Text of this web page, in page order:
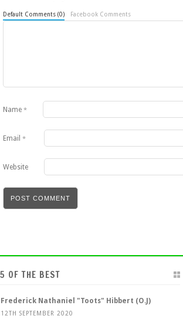
Default Comments (0) Facebook Comments
Name *
Email *
Website
5 OF THE BEST
Frederick Nathaniel "Toots" Hibbert (O.J)
12TH SEPTEMBER 2020